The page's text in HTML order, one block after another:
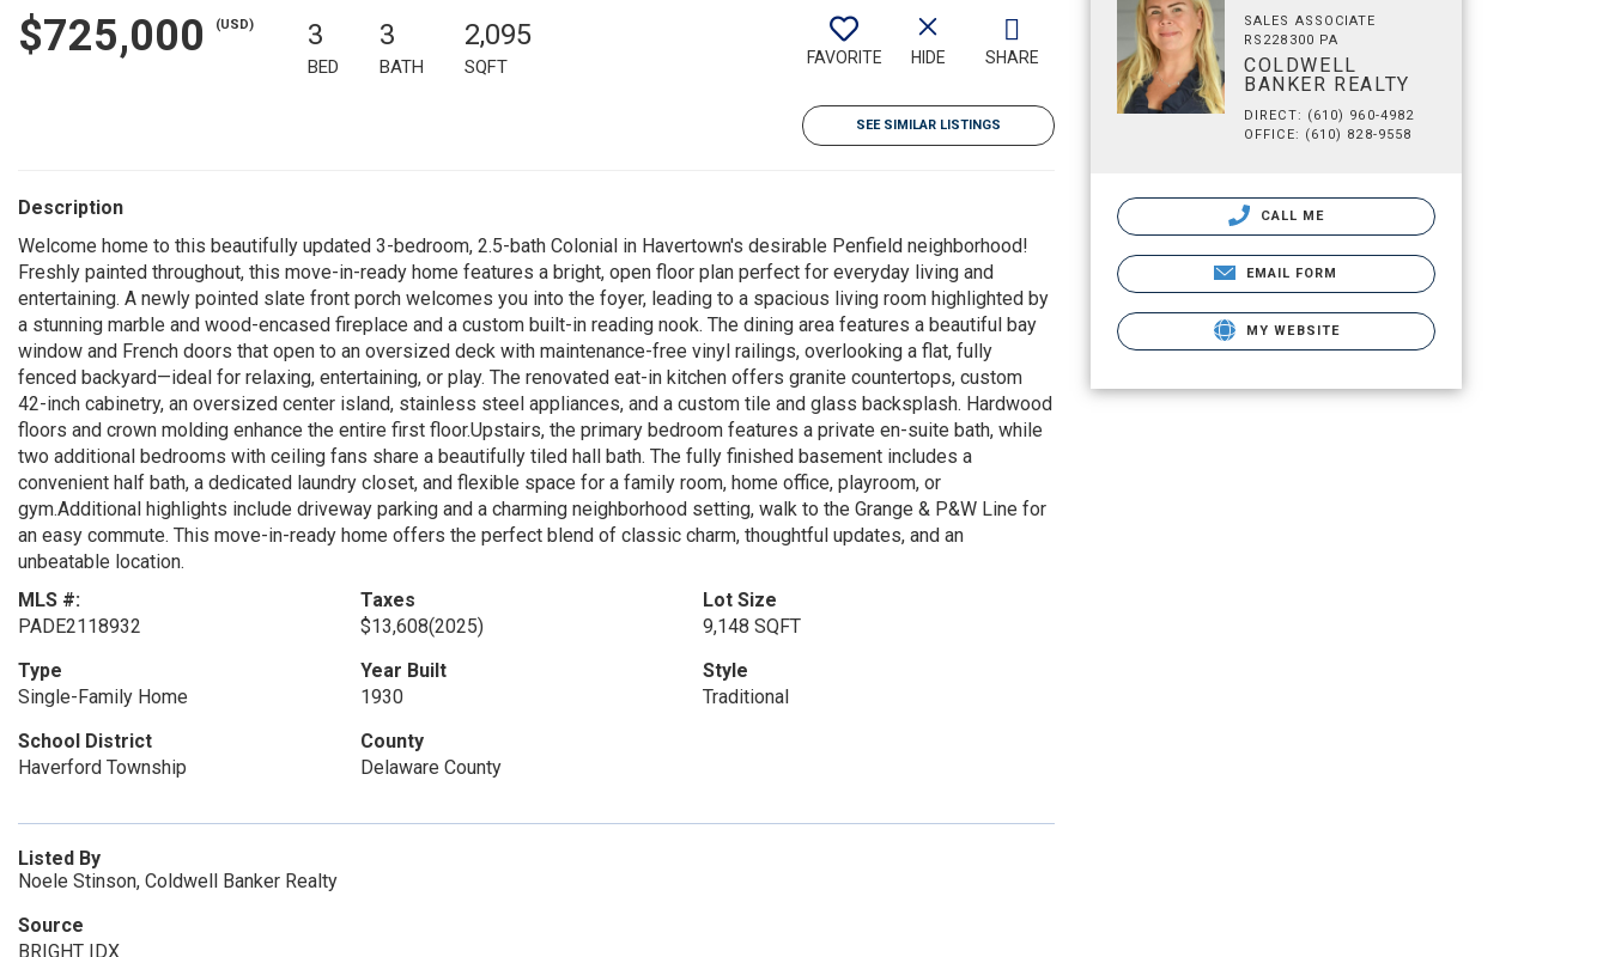
$725,000 (USD) 3
BED
3
BATH
2,095
SQFT FAVORITE HIDE SHARE
SEE SIMILAR LISTINGS
Description
Welcome home to this beautifully updated 3-bedroom, 2.5-bath Colonial in Havertown's desirable Penfield neighborhood!
Freshly painted throughout, this move-in-ready home features a bright, open floor plan perfect for everyday living and
entertaining. A newly pointed slate front porch welcomes you into the foyer, leading to a spacious living room highlighted by
a stunning marble and wood-encased fireplace and a custom built-in reading nook. The dining area features a beautiful bay
window and French doors that open to an oversized deck with maintenance-free vinyl railings, overlooking a flat, fully
fenced backyard—ideal for relaxing, entertaining, or play. The renovated eat-in kitchen offers granite countertops, custom
42-inch cabinetry, an oversized center island, stainless steel appliances, and a custom tile and glass backsplash. Hardwood
floors and crown molding enhance the entire first floor.Upstairs, the primary bedroom features a private en-suite bath, while
two additional bedrooms with ceiling fans share a beautifully tiled hall bath. The fully finished basement includes a
convenient half bath, a dedicated laundry closet, and flexible space for a family room, home office, playroom, or
gym.Additional highlights include driveway parking and a charming neighborhood setting, walk to the Grange & P&W Line for
an easy commute. This move-in-ready home offers the perfect blend of classic charm, thoughtful updates, and an
unbeatable location.
MLS #:
PADE2118932
Taxes
$13,608(2025)
Lot Size
9,148 SQFT
Type
Single-Family Home
Year Built
1930
Style
Traditional
School District
Haverford Township
County
Delaware County
Listed By
Noele Stinson, Coldwell Banker Realty
Source
BRIGHT IDX
SALES ASSOCIATE
RS228300 PA
COLDWELL
BANKER REALTY
DIRECT: (610) 960-4982
OFFICE: (610) 828-9558
CALL ME
EMAIL FORM
MY WEBSITE